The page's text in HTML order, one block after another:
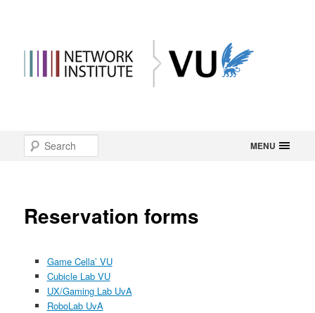
MENU
Skip
primary
Reservation forms
Game Cella’ VU
Cubicle Lab VU
UX/Gaming Lab UvA
RoboLab UvA